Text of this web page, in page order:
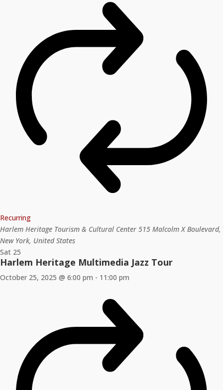
Recurring
Harlem Heritage Tourism & Cultural Center 515 Malcolm X Boulevard,
New York, United States
Sat 25
Harlem Heritage Multimedia Jazz Tour
October 25, 2025 @ 6:00 pm - 11:00 pm